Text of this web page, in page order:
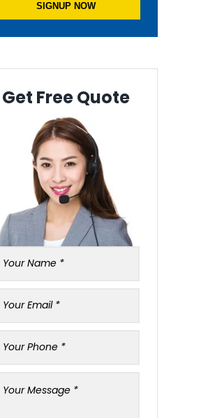
SIGNUP NOW
Get Free Quote